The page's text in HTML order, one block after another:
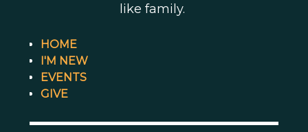
like family.
HOME
I'M NEW
EVENTS
GIVE